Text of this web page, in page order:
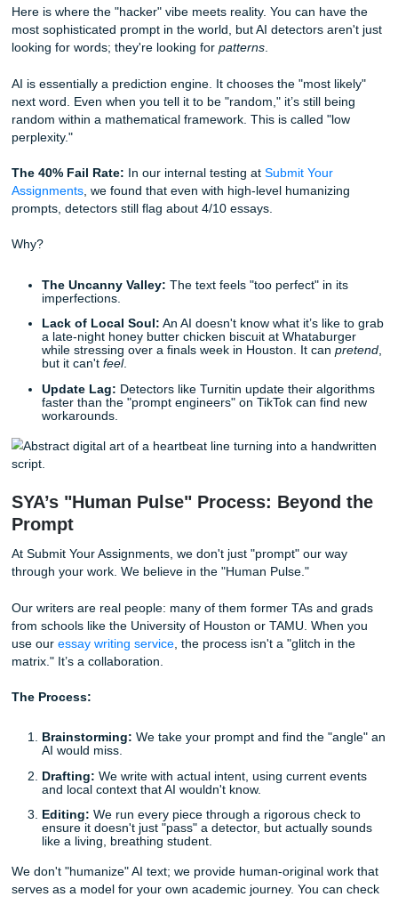
"Write this essay using a neurodivergent-leaning style.
and info-dense, and others be a single sentence. Use
for 'side-thoughts.' Focus on hyper-specific sensory
than broad generalizations. If you find a transition feels
'smooth,' break it. I want the logic to feel earned, not
manufactured."
This approach helpshumanize chat gpt essay
The Twist: Why Even Great Prompts
Wall
Here is where the "hacker" vibe meets reality. You can
most sophisticated prompt in the world, but AI detectors
looking for words; they're looking forpatterns.
next word. Even when you tell it to be "random," it’s still
random within a mathematical framework. This is called
perplexity."
The 40% Fail Rate:
Assignments, we found that even with high-level
prompts, detectors still flag about 4/10 essays.
Why?
The Uncanny Valley:
a late-night honey butter chicken biscuit at
while stressing over a finals week in Houston. It can
Update Lag:Detectors like Turnitin update their
faster than the "prompt engineers" on TikTok can
workarounds.